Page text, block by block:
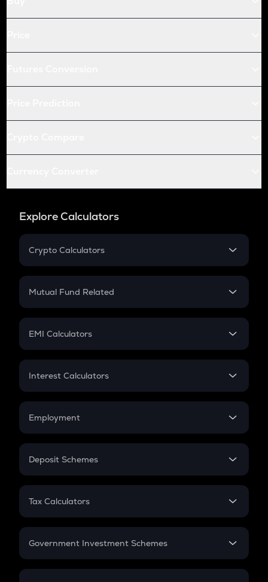
Explore Calculators
Crypto Calculators
Crypto SIP Calculator
Crypto Futures
Mutual Fund Related
Mutual Fund
EMI Calculators
EMI
Credit Card EMI
Interest Calculators
Compound Interest
Employment
In-Hand Salary
PPF
Gratuity
Retirement
Deposit Schemes
FD
Tax Calculators
GST
Government Investment Schemes
Sukanya Samriddhu Yojana